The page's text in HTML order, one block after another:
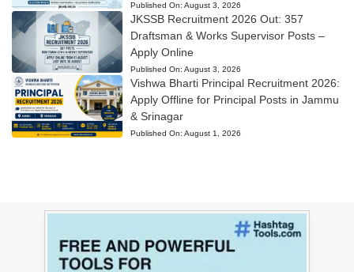
Published On: August 3, 2026
JKSSB Recruitment 2026 Out: 357
Draftsman & Works Supervisor Posts –
Apply Online
Published On: August 3, 2026
Vishwa Bharti Principal Recruitment 2026:
Apply Offline for Principal Posts in Jammu
& Srinagar
Published On: August 1, 2026